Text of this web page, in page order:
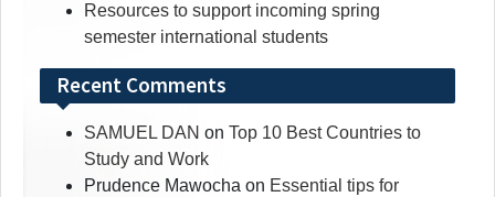
Resources to support incoming spring
semester international students
Recent Comments
SAMUEL DAN on Top 10 Best Countries to
Study and Work
Prudence Mawocha on Essential tips for